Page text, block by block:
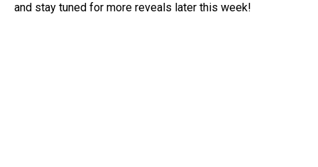
and stay tuned for more reveals later this week!